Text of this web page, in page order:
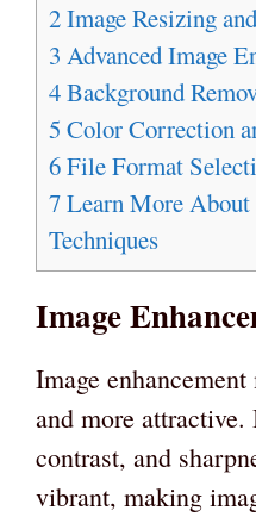
2Image Resizing
3 Advanced Image
4Background
5 Color Correction
6File Format
7Learn More About
Techniques
Image
Image
and more
contrast, and
vibrant, making